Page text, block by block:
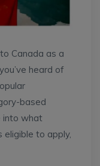
Canada as a
heard of
based
into what
eligible to apply,